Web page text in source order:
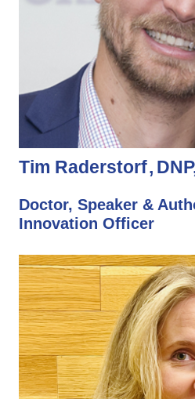
Tim Raderstorf
Doctor, Speaker &
Innovation Officer